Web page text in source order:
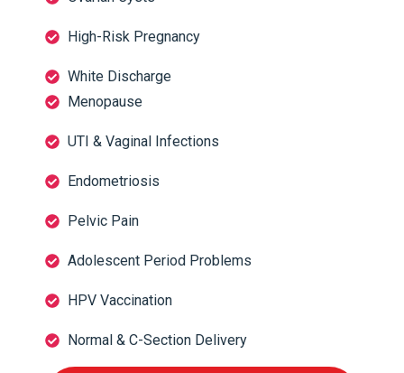
High-Risk Pregnancy
White Discharge
Menopause
UTI & Vaginal Infections
Endometriosis
Pelvic Pain
Adolescent Period Problems
HPV Vaccination
Normal & C-Section Delivery